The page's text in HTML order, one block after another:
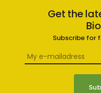
Get the
Subscribe for